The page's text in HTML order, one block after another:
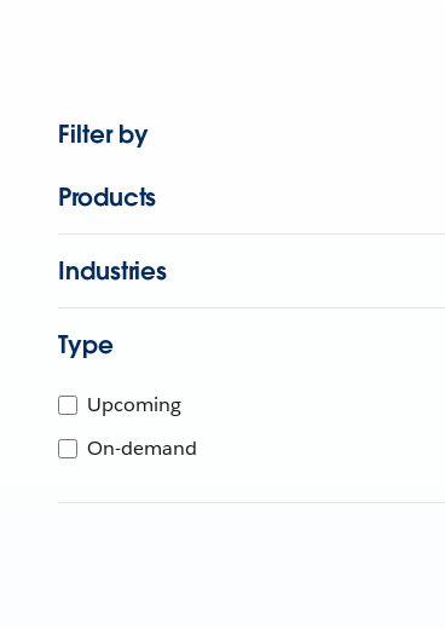
Filter by
Products
Industries
Type
Upcoming
On-demand